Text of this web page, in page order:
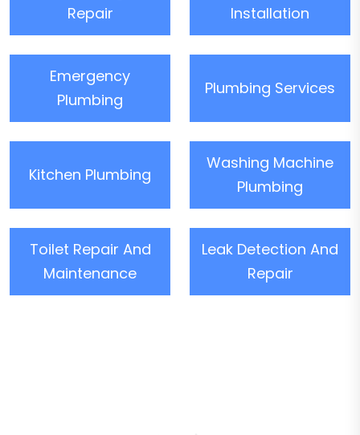
Repair
Installation
Emergency
Plumbing
Plumbing Services
Kitchen Plumbing
Washing Machine
Plumbing
Toilet Repair And
Maintenance
Leak Detection And
Repair